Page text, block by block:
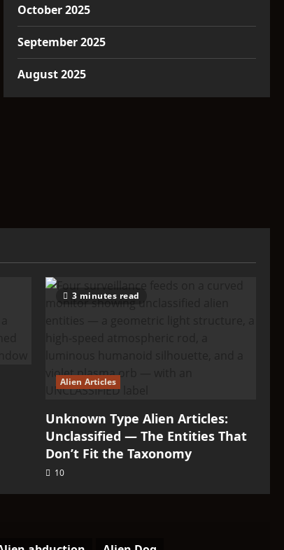
October 2025
September 2025
August 2025
3 minutes read
Alien Articles
Unknown Type Alien Articles:
Unclassified — The Entities That
Don’t Fit the Taxonomy
10